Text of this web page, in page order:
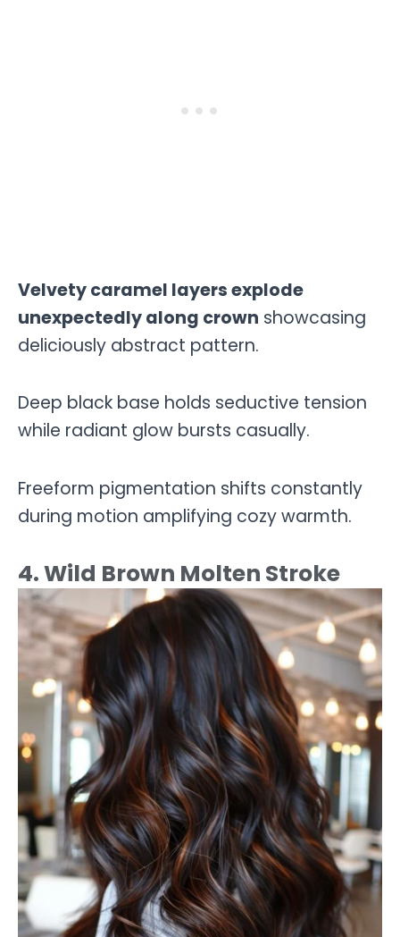
Velvety caramel layers explode
unexpectedly along crown showcasing
deliciously abstract pattern.
Deep black base holds seductive tension
while radiant glow bursts casually.
Freeform pigmentation shifts constantly
during motion amplifying cozy warmth.
4. Wild Brown Molten Stroke